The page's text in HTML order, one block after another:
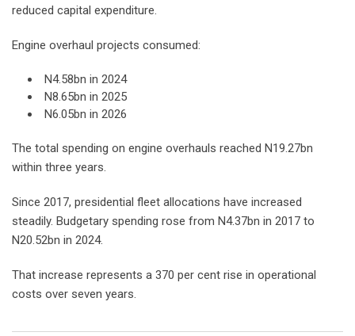
reduced capital expenditure.
Engine overhaul projects consumed:
N4.58bn in 2024
N8.65bn in 2025
N6.05bn in 2026
The total spending on engine overhauls reached N19.27bn
within three years.
Since 2017, presidential fleet allocations have increased
steadily. Budgetary spending rose from N4.37bn in 2017 to
N20.52bn in 2024.
That increase represents a 370 per cent rise in operational
costs over seven years.